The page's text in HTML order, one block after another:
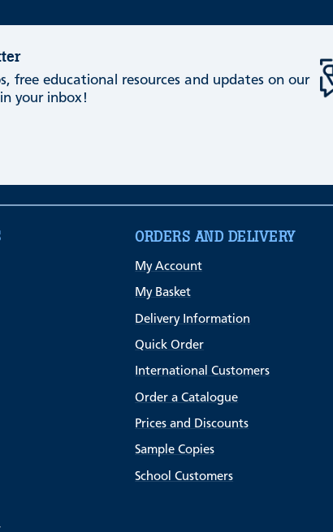
free educational resources and updates on our
your inbox!
ORDERS AND DELIVERY
My Account
My Basket
Delivery Information
Quick Order
International Customers
Order a Catalogue
Prices and Discounts
Sample Copies
School Customers